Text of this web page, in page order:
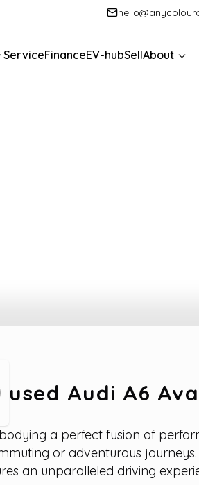
ServiceFinanceEV-hubSellAbout
used Audi A6
a perfect fusion of
or adventurous
an unparalleled driving